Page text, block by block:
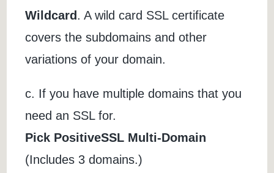
Wildcard . A wild card SSL certificate
covers the subdomains and other
variations of your domain.
c. If you have multiple domains that you
need an SSL for.
Pick PositiveSSL Multi-Domain
(Includes 3 domains.)